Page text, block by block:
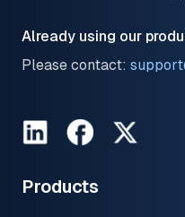
Already using our
Please contact:
LinkedInFacebookTwitter
Products